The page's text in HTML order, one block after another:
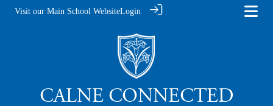
Visit our Main School WebsiteLogin